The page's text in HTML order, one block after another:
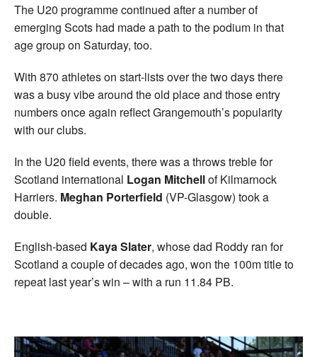
The U20 programme continued after a number of
emerging Scots had made a path to the podium in that
age group on Saturday, too.
With 870 athletes on start-lists over the two days there
was a busy vibe around the old place and those entry
numbers once again reflect Grangemouth’s popularity
with our clubs.
In the U20 field events, there was a throws treble for
Scotland international Logan Mitchellof Kilmarnock
Harriers. Meghan Porterfield (VP-Glasgow) took a
double.
English-based Kaya Slater, whose dad Roddy ran for
Scotland a couple of decades ago, won the 100m title to
repeat last year’s win – with a run 11.84 PB.